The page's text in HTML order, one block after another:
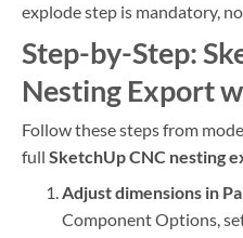
explode step is mandatory,
Step-by-Step:
Nesting Export
Follow these steps from
full SketchUp CNC nesting
Adjust dimensions in
Component Options,